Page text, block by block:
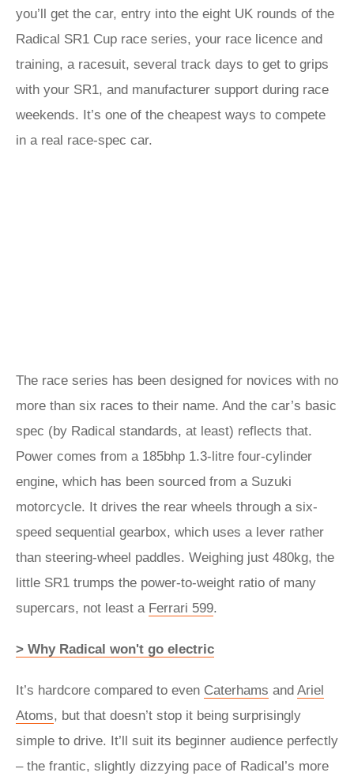
you’ll get the car, entry into the eight UK rounds of the
Radical SR1 Cup race series, your race licence and
training, a racesuit, several track days to get to grips
with your SR1, and manufacturer support during race
weekends. It’s one of the cheapest ways to compete
in a real race-spec car.
The race series has been designed for novices with no
more than six races to their name. And the car’s basic
spec (by Radical standards, at least) reflects that.
Power comes from a 185bhp 1.3-litre four-cylinder
engine, which has been sourced from a Suzuki
motorcycle. It drives the rear wheels through a six-
speed sequential gearbox, which uses a lever rather
than steering-wheel paddles. Weighing just 480kg, the
little SR1 trumps the power-to-weight ratio of many
supercars, not least a Ferrari 599.
> Why Radical won't go electric
It’s hardcore compared to even Caterhams and Ariel
Atoms, but that doesn’t stop it being surprisingly
simple to drive. It’ll suit its beginner audience perfectly
– the frantic, slightly dizzying pace of Radical’s more